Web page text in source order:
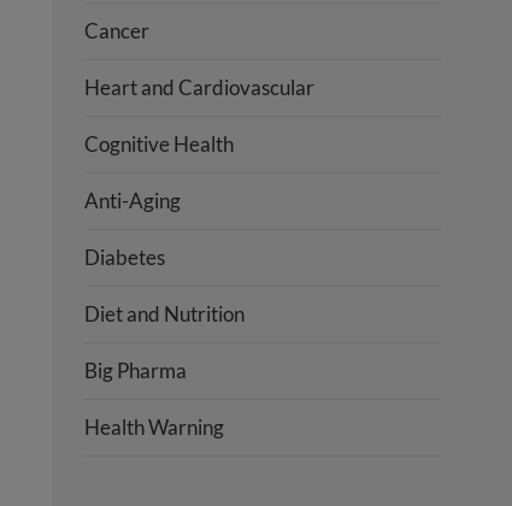
Cancer
Heart and Cardiovascular
Cognitive Health
Anti-Aging
Diabetes
Diet and Nutrition
Big Pharma
Health Warning